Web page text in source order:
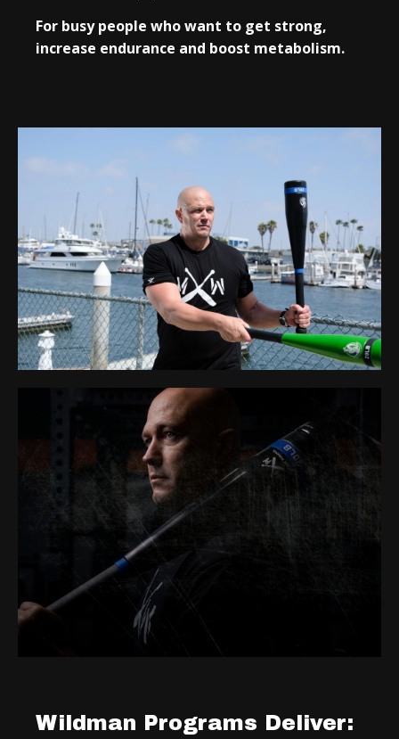
For busy people who want to get strong,
increase endurance and boost metabolism.
Wildman Programs Deliver: